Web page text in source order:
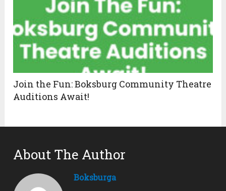
Join the Fun: Boksburg Community Theatre
Auditions Await!
About The Author
Boksburga